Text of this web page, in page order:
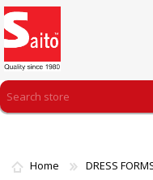
Home DRESS